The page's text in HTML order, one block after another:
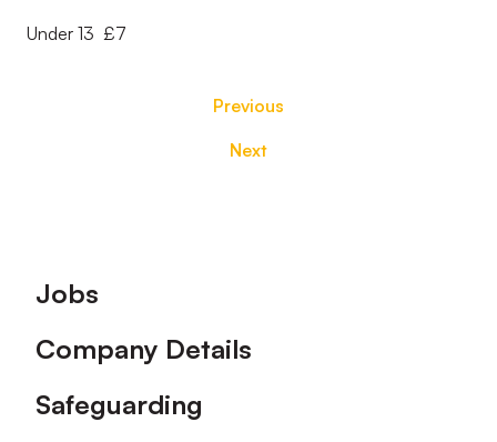
Under 13 £7
Previous
Next
Footer
Jobs
Company Details
Safeguarding